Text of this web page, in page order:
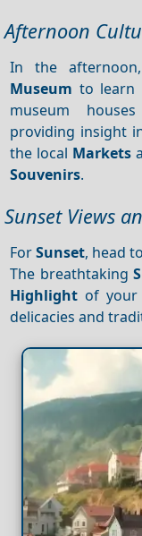
Afternoon
In the
Museum to learn
museum
providing insight
the local Markets
Souvenirs.
Sunset Views
ForSunset, head
The breathtaking
Highlight of your
delicacies and